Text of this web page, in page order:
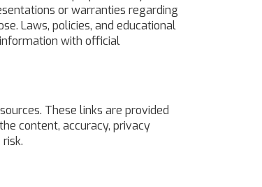
or warranties regarding
Laws, policies, and educational
with official
These links are provided
content, accuracy, privacy